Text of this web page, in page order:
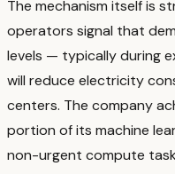
The mechanism itself is
operators signal that
levels — typically during
will reduce electricity
centers. The company
portion of its machine
non-urgent compute